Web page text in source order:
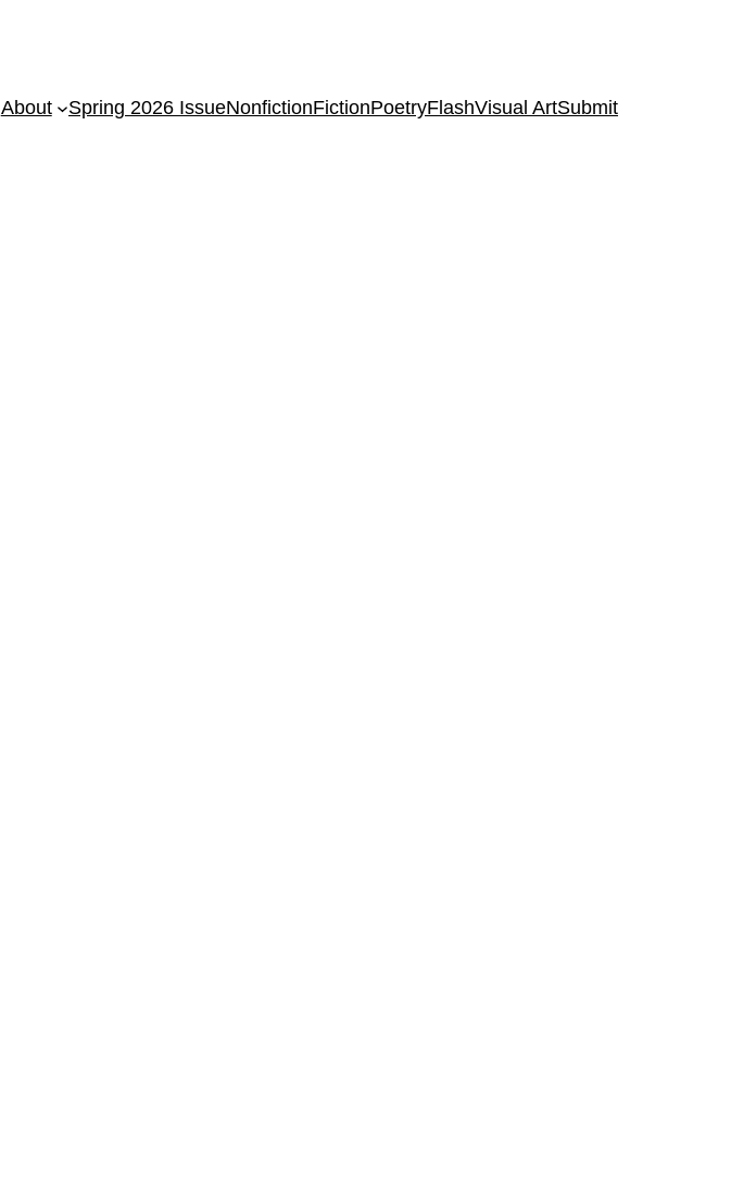
About Spring 2026 IssueNonfictionFictionPoetryFlashVisual ArtSubmit